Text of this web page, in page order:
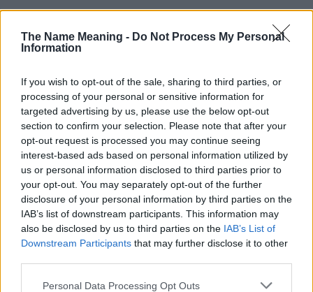
The Name Meaning - Do Not Process My Personal
Information
If you wish to opt-out of the sale, sharing to third parties, or
processing of your personal or sensitive information for
targeted advertising by us, please use the below opt-out
section to confirm your selection. Please note that after your
opt-out request is processed you may continue seeing
interest-based ads based on personal information utilized by
us or personal information disclosed to third parties prior to
your opt-out. You may separately opt-out of the further
disclosure of your personal information by third parties on the
IAB’s list of downstream participants. This information may
also be disclosed by us to third parties on the IAB’s List of
Downstream Participants that may further disclose it to other
Please note that this website/app uses one or more Google
Personal Data Processing Opt Outs